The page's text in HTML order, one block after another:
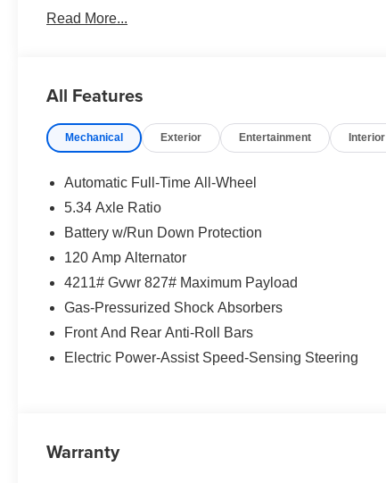
Read More...
All Features
Mechanical Exterior Entertainment Interior
Automatic Full-Time All-Wheel
5.34 Axle Ratio
Battery w/Run Down Protection
120 Amp Alternator
4211# Gvwr 827# Maximum Payload
Gas-Pressurized Shock Absorbers
Front And Rear Anti-Roll Bars
Electric Power-Assist Speed-Sensing Steering
Warranty